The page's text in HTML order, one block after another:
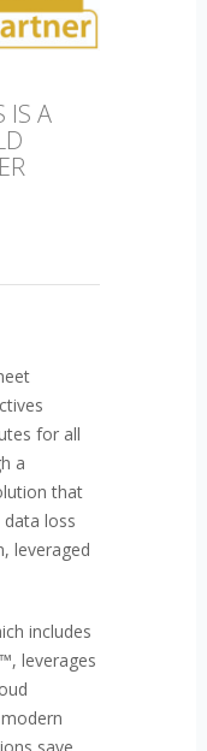
IS A
for all
a
that
data loss
leveraged
includes
leverages